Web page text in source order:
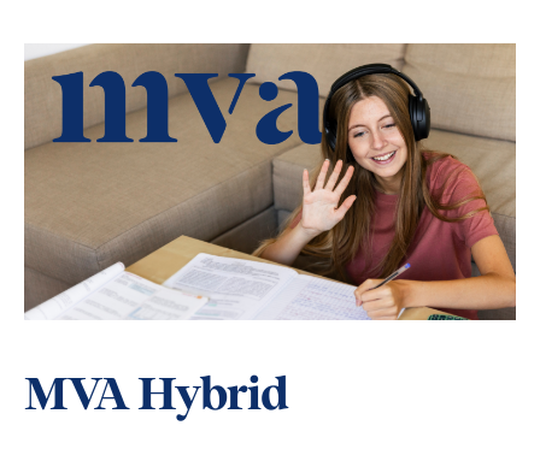
MVA Hybrid